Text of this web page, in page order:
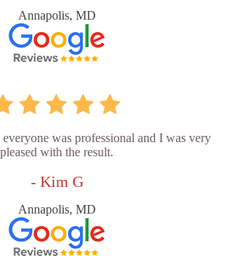
Annapolis, MD
was professional and I was very
pleased with the result.
- Kim G
Annapolis, MD